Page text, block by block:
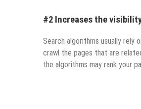
#2 Increases the
Search algorithms usually rely
crawl the pages that are
the algorithms may rank your